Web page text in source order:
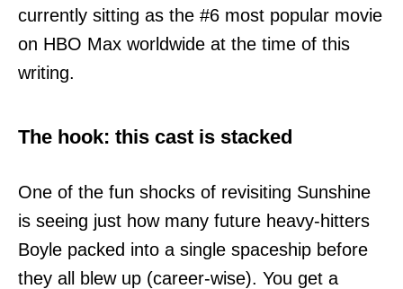
currently sitting as the #6 most popular movie
on HBO Max worldwide at the time of this
writing.
The hook: this cast is stacked
One of the fun shocks of revisiting Sunshine
is seeing just how many future heavy-hitters
Boyle packed into a single spaceship before
they all blew up (career-wise). You get a